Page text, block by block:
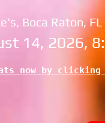
Boca Raton, FL
14, 2026,
now by